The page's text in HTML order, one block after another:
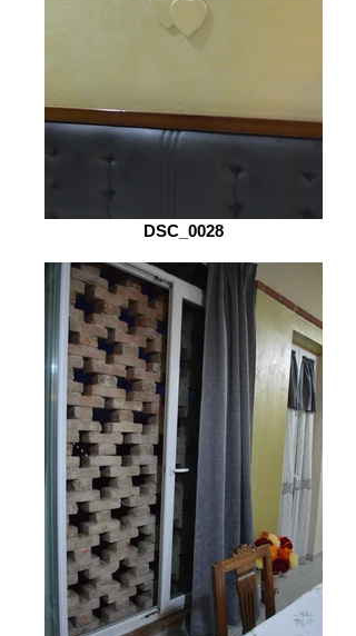
DSC_0028